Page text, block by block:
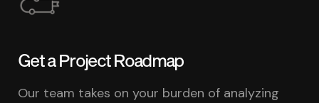
Get a Project Roadmap
Our team takes on your burden of analyzing